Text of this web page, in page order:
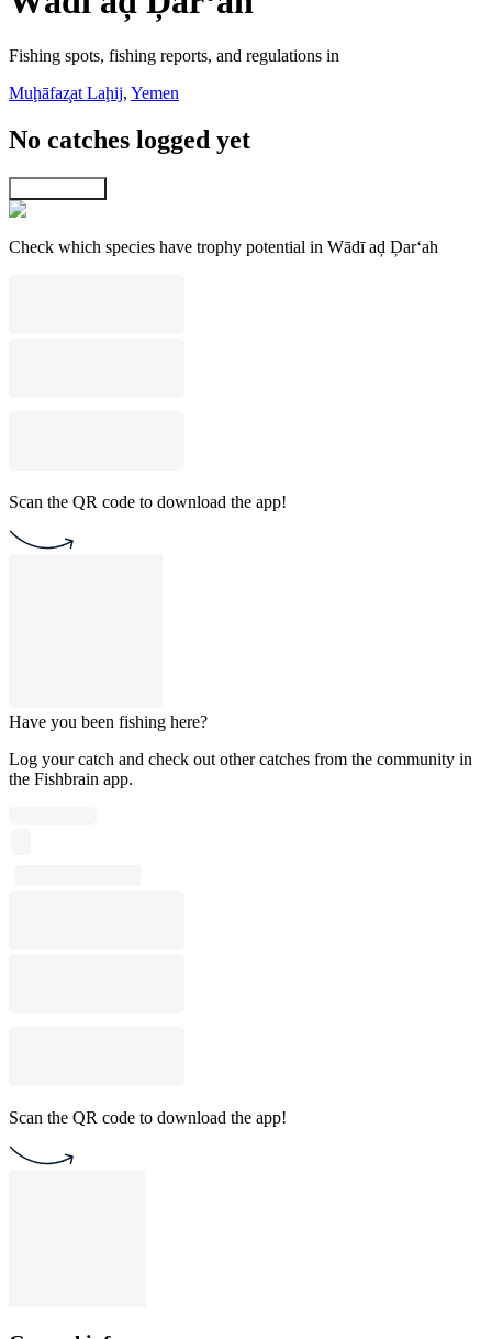
Fishing spots, fishing reports, and regulations in
Muḩāfaz̧at Laḩij, Yemen
No catches logged yet
Check which species have trophy potential in Wādī aḑ Ḑar‘ah
Scan the QR code to download the app!
Have you been fishing here?
Log your catch and check out other catches from the community in
the Fishbrain app.
Scan the QR code to download the app!